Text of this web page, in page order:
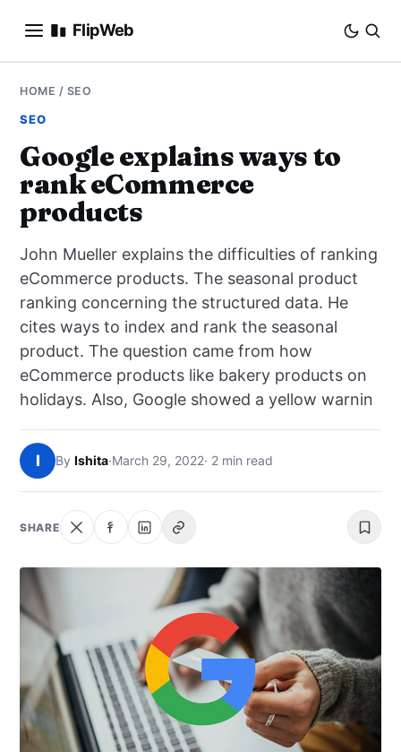
FlipWeb
SEO
E-COMMERCE
DOMAINS
BUSINESS
SOCIAL
HOW-TO
ABOUT
SEARCH
HOME / SEO
SEO
Google explains ways to
rank eCommerce
products
John Mueller explains the difficulties of ranking
eCommerce products. The seasonal product
ranking concerning the structured data. He
cites ways to index and rank the seasonal
product. The question came from how
eCommerce products like bakery products on
holidays. Also, Google showed a yellow warnin
I By Ishita·March 29, 2022· 2 min read
SHARE